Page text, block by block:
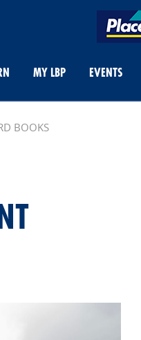
MY LBP EVENTS
BOOKS